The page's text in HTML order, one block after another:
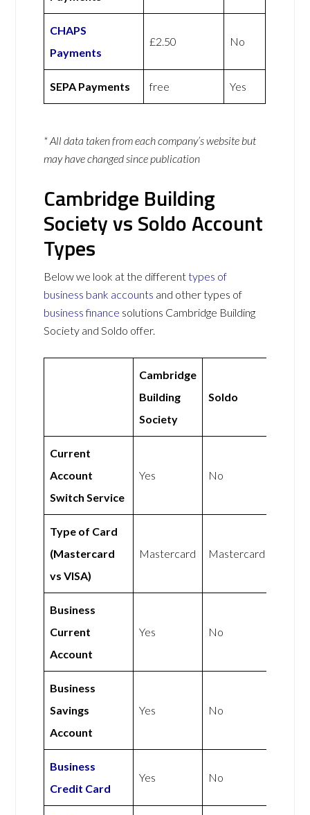
CHAPS
Payments
£2.50 No
SEPA Payments free Yes
* All data taken from each company’s website but
may have changed since publication
Cambridge Building
Society vs Soldo Account
Types
Below we look at the differenttypes of
business bank accounts and other types of
business finance solutions Cambridge Building
Society and Soldo offer.
Cambridge
Building
Society
Soldo
Current
Account
Switch Service
Yes No
Type of Card
(Mastercard
vs VISA)
Mastercard Mastercard
Business
Current
Account
Yes No
Business
Savings
Account
Yes No
Business
Credit Card
Yes No